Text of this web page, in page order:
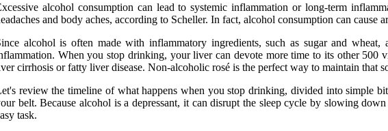
alcohol consumption can lead to systemic inflammation or long-term
and body aches, according to Scheller. In fact, alcohol consumption can
alcohol is often made with inflammatory ingredients, such as sugar and
When you stop drinking, your liver can devote more time to its other
cirrhosis or fatty liver disease. Non-alcoholic rosé is the perfect way to maintain that
review the timeline of what happens when you stop drinking, divided into simple
belt. Because alcohol is a depressant, it can disrupt the sleep cycle by slowing
task.